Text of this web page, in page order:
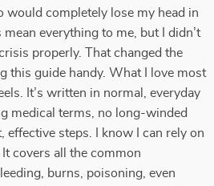
would completely lose my head in
everything to me, but I didn’t
properly. That changed the
this guide handy. What I love most
It’s written in normal, everyday
medical terms, no long-winded
steps. I know I can rely on
It covers all the common
burns, poisoning, even